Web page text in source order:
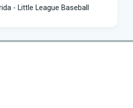
- Little League Baseball
... - Sun Sentinel
Georgia weather: scattered